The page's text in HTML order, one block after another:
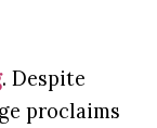
. Despite
proclaims